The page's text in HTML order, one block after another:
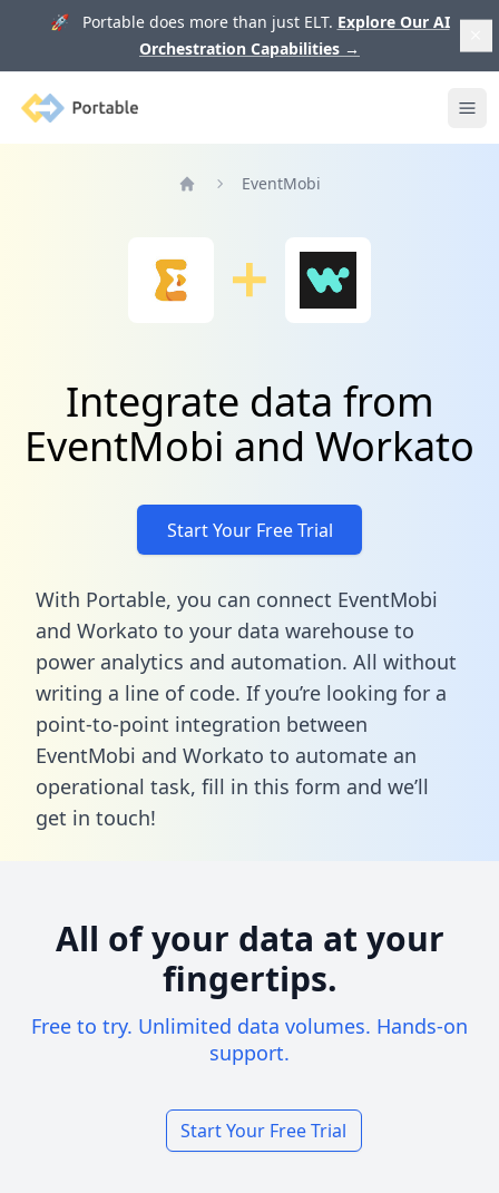
🚀 Portable does more than just ELT. Explore Our AI
Orchestration Capabilities →
Portable
EventMobi
Integrate data from
EventMobi and Workato
Start Your Free Trial
With Portable, you can connect EventMobi
and Workato to your data warehouse to
power analytics and automation. All without
writing a line of code. If you’re looking for a
point-to-point integration between
EventMobi and Workato to automate an
operational task, fill in this form and we’ll
get in touch!
All of your data at your
fingertips.
Free to try. Unlimited data volumes. Hands-on
support.
Start Your Free Trial